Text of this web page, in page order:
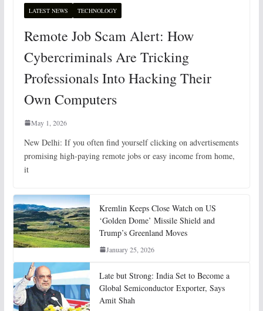
LATEST NEWS TECHNOLOGY
Remote Job Scam Alert: How
Cybercriminals Are Tricking
Professionals Into Hacking Their
Own Computers
May 1, 2026
New Delhi: If you often find yourself clicking on advertisements
promising high-paying remote jobs or easy income from home,
it
Kremlin Keeps Close Watch on US
‘Golden Dome’ Missile Shield and
Trump’s Greenland Moves
January 25, 2026
Late but Strong: India Set to Become a
Global Semiconductor Exporter, Says
Amit Shah